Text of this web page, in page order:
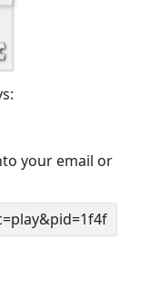
your email or